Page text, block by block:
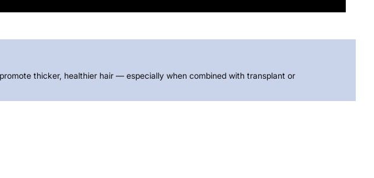
thicker, healthier hair — especially when combined with transplant or